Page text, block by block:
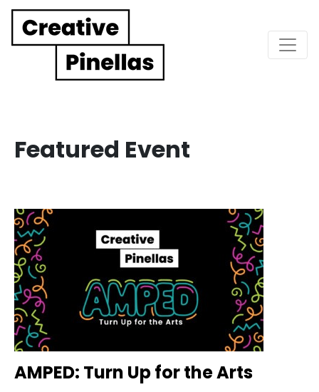
Main Navigation
Featured Event
AMPED: Turn Up for the Arts